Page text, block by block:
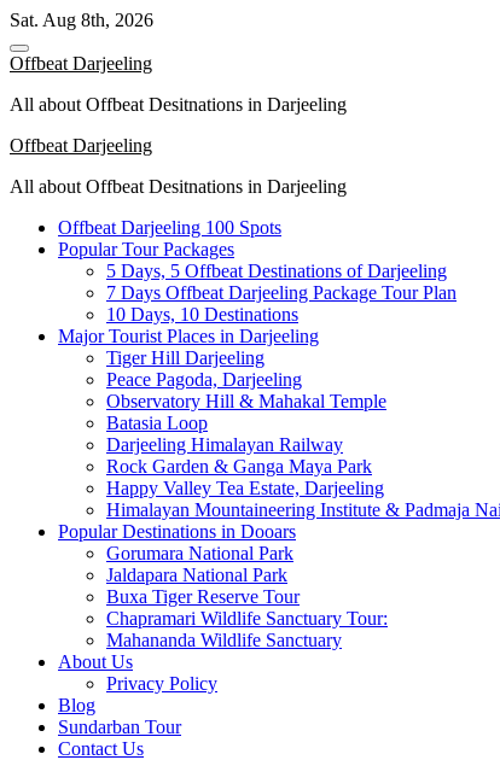
Skip
to
content
Sat. Aug 8th, 2026
Offbeat Darjeeling
All about Offbeat Desitnations in Darjeeling
Offbeat Darjeeling
All about Offbeat Desitnations in Darjeeling
Offbeat Darjeeling 100 Spots
Popular Tour Packages
5 Days, 5 Offbeat Destinations of Darjeeling
7 Days Offbeat Darjeeling Package Tour Plan
10 Days, 10 Destinations
Major Tourist Places in Darjeeling
Tiger Hill Darjeeling
Peace Pagoda, Darjeeling
Observatory Hill & Mahakal Temple
Batasia Loop
Darjeeling Himalayan Railway
Rock Garden & Ganga Maya Park
Happy Valley Tea Estate, Darjeeling
Himalayan Mountaineering Institute & Padmaja
Popular Destinations in Dooars
Gorumara National Park
Jaldapara National Park
Buxa Tiger Reserve Tour
Chapramari Wildlife Sanctuary Tour:
Mahananda Wildlife Sanctuary
About Us
Privacy Policy
Blog
Sundarban Tour
Contact Us